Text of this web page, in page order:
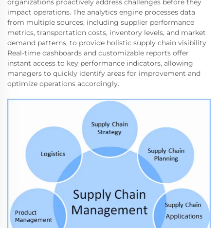
impact operations. The analytics engine processes data
from multiple sources, including supplier performance
metrics, transportation costs, inventory levels, and market
demand patterns, to provide holistic supply chain visibility.
Real-time dashboards and customizable reports offer
instant access to key performance indicators, allowing
managers to quickly identify areas for improvement and
optimize operations accordingly.